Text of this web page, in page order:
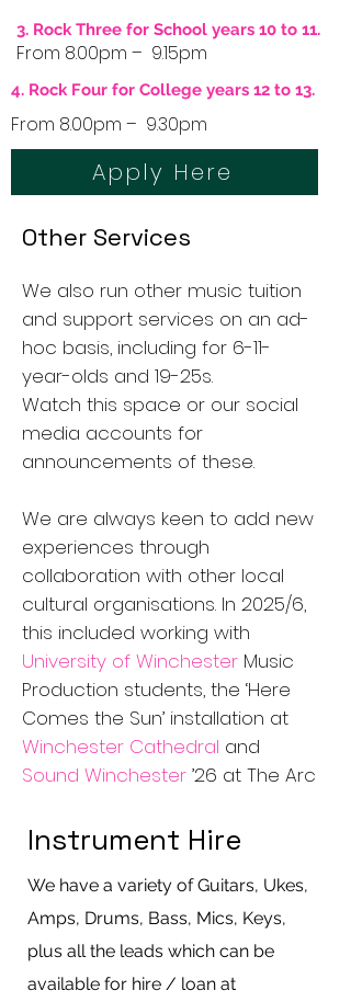
3. Rock Three for School years 10 to 11.
From 8.00pm – 9.15pm
4. Rock Four for College years 12 to 13.
From 8.00pm – 9.30pm
Apply Here
Other Services
We also run other music tuition
and support services on an ad-
hoc basis, including for 6-11-
year-olds and 19-25s.
Watch this space or our social
media accounts for
announcements of these.
We are always keen to add new
experiences through
collaboration with other local
cultural organisations. In 2025/6,
this included working with
University of Winchester Music
Production students, the ‘Here
Comes the Sun’ installation at
Winchester Cathedral and
Sound Winchester ’26 at The Arc
Instrument Hire
We have a variety of Guitars, Ukes,
Amps, Drums, Bass, Mics, Keys,
plus all the leads which can be
available for hire / loan at